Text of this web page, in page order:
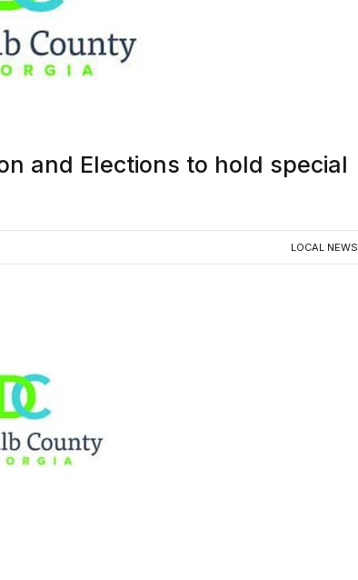
and Elections to hold special
LOCAL NEWS